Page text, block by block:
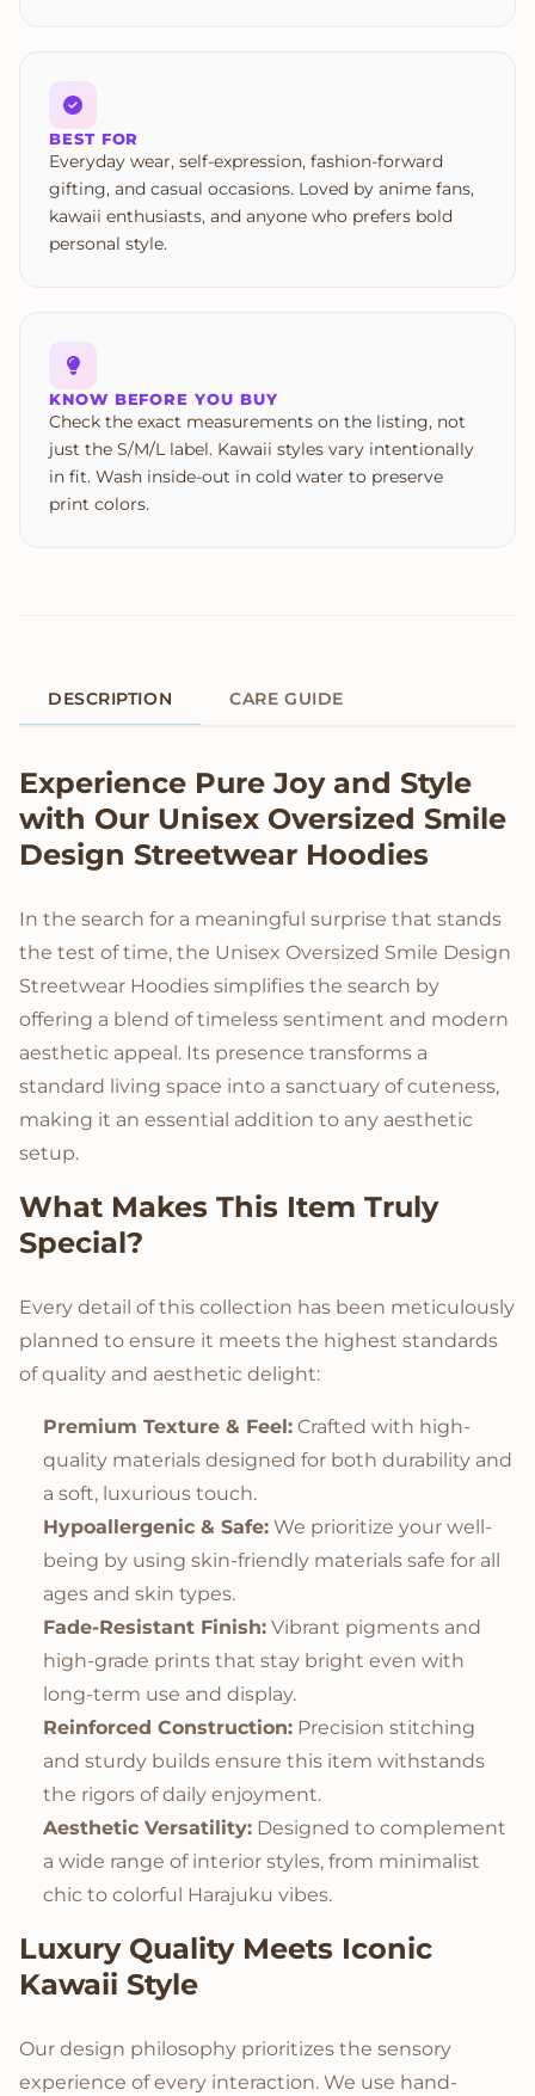
BEST FOR
Everyday wear, self-expression, fashion-forward
gifting, and casual occasions. Loved by anime fans,
kawaii enthusiasts, and anyone who prefers bold
personal style.
KNOW BEFORE YOU BUY
Check the exact measurements on the listing, not
just the S/M/L label. Kawaii styles vary intentionally
in fit. Wash inside-out in cold water to preserve
print colors.
DESCRIPTION CARE GUIDE
Product Description
Experience Pure Joy and Style
with Our Unisex Oversized Smile
Design Streetwear Hoodies
In the search for a meaningful surprise that stands
the test of time, the Unisex Oversized Smile Design
Streetwear Hoodies simplifies the search by
offering a blend of timeless sentiment and modern
aesthetic appeal. Its presence transforms a
standard living space into a sanctuary of cuteness,
making it an essential addition to any aesthetic
setup.
What Makes This Item Truly
Special?
Every detail of this collection has been meticulously
planned to ensure it meets the highest standards
of quality and aesthetic delight:
Premium Texture & Feel: Crafted with high-
quality materials designed for both durability and
a soft, luxurious touch.
Hypoallergenic & Safe: We prioritize your well-
being by using skin-friendly materials safe for all
ages and skin types.
Fade-Resistant Finish: Vibrant pigments and
high-grade prints that stay bright even with
long-term use and display.
Reinforced Construction: Precision stitching
and sturdy builds ensure this item withstands
the rigors of daily enjoyment.
Aesthetic Versatility: Designed to complement
a wide range of interior styles, from minimalist
chic to colorful Harajuku vibes.
Luxury Quality Meets Iconic
Kawaii Style
Our design philosophy prioritizes the sensory
experience of every interaction. We use hand-